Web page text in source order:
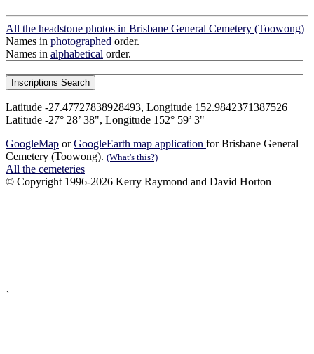
All the headstone photos in Brisbane General Cemetery (Toowong)
Names in photographed order.
Names in alphabetical order.
Latitude -27.47727838928493, Longitude 152.9842371387526
Latitude -27° 28’ 38", Longitude 152° 59’ 3"
GoogleMap orGoogleEarth map application for Brisbane General
Cemetery (Toowong). (What's this?)
All the cemeteries
© Copyright 1996-2026 Kerry Raymond and David Horton
`